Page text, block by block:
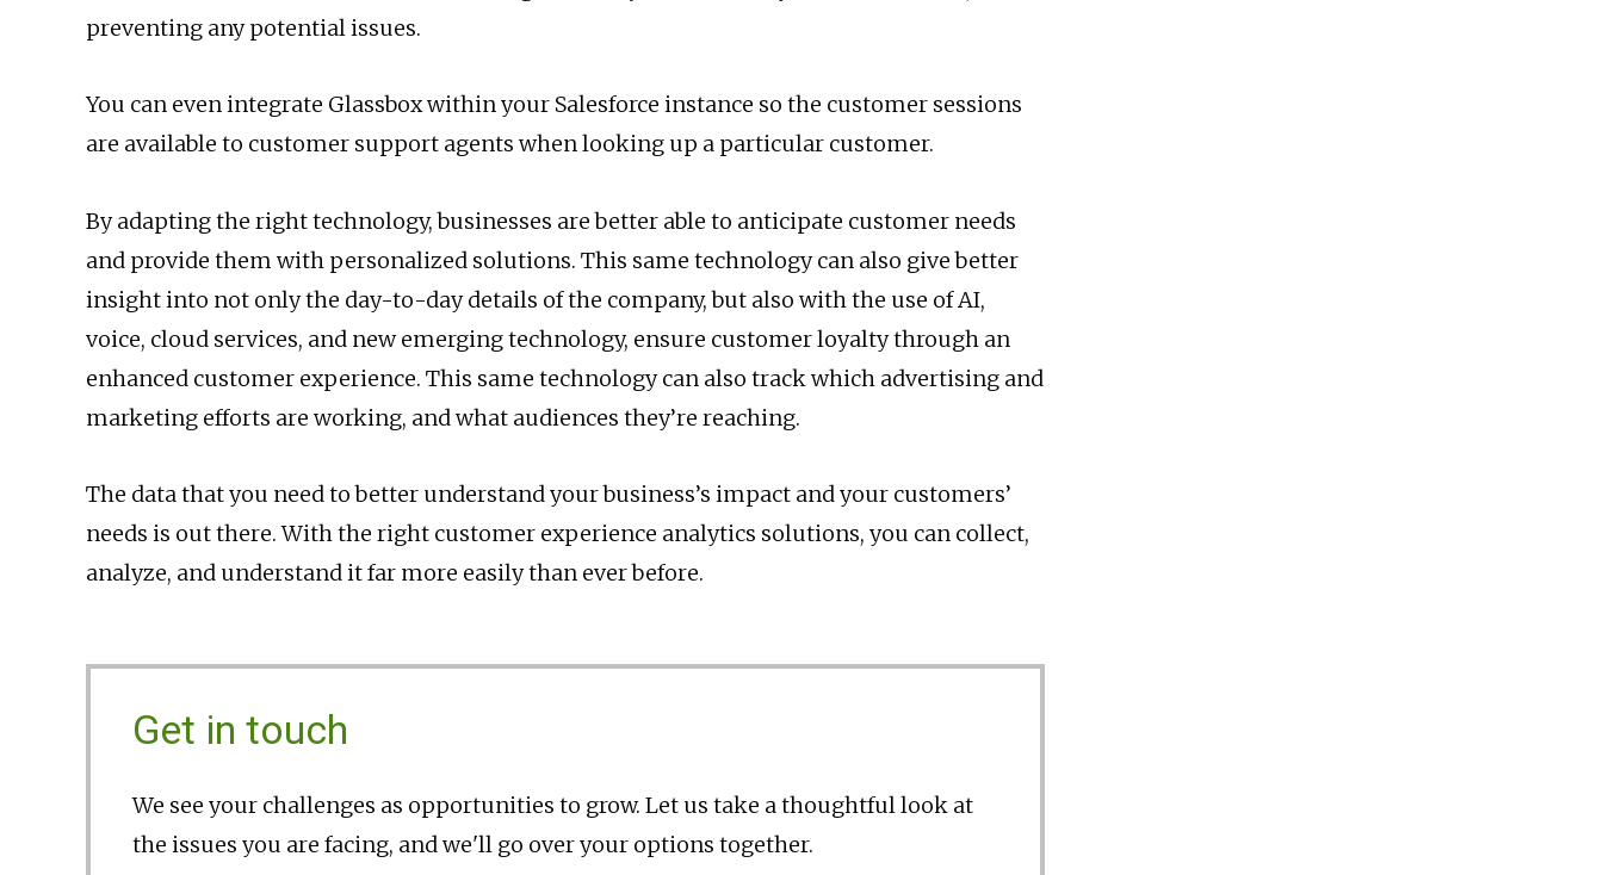
preventing any potential issues.
You can even integrate Glassbox within your Salesforce instance so the customer sessions
are available to customer support agents when looking up a particular customer.
By adapting the right technology, businesses are better able to anticipate customer needs
and provide them with personalized solutions. This same technology can also give better
insight into not only the day-to-day details of the company, but also with the use of AI,
voice, cloud services, and new emerging technology, ensure customer loyalty through an
enhanced customer experience. This same technology can also track which advertising and
marketing efforts are working, and what audiences they’re reaching.
The data that you need to better understand your business’s impact and your customers’
needs is out there. With the right customer experience analytics solutions, you can collect,
analyze, and understand it far more easily than ever before.
Get in touch
We see your challenges as opportunities to grow. Let us take a thoughtful look at
the issues you are facing, and we'll go over your options together.